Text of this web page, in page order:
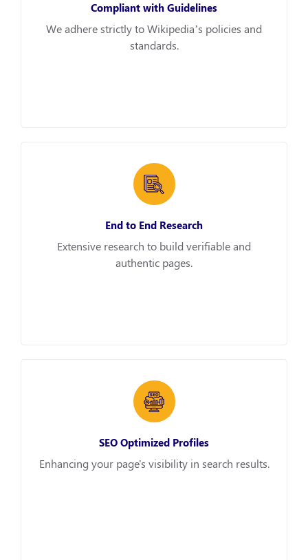
Compliant with Guidelines
We adhere strictly to Wikipedia’s policies and
standards.
End to End Research
Extensive research to build verifiable and
authentic pages.
SEO Optimized Profiles
Enhancing your page's visibility in search results.